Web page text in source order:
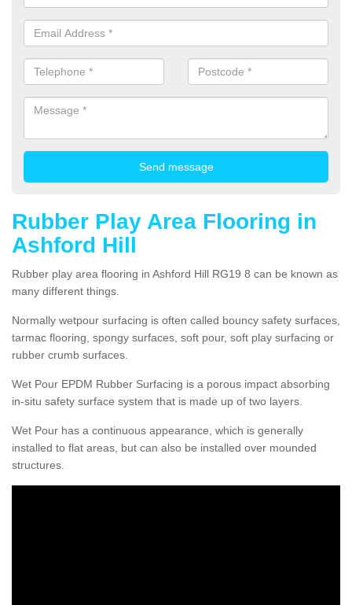
Rubber Play Area Flooring in
Ashford Hill
Rubber play area flooring in Ashford Hill RG19 8 can be known as
many different things.
Normally wetpour surfacing is often called bouncy safety surfaces,
tarmac flooring, spongy surfaces, soft pour, soft play surfacing or
rubber crumb surfaces.
Wet Pour EPDM Rubber Surfacing is a porous impact absorbing
in-situ safety surface system that is made up of two layers.
Wet Pour has a continuous appearance, which is generally
installed to flat areas, but can also be installed over mounded
structures.